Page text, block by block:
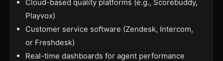
Cloud-based quality platforms (e.g., Scorebuddy,
Playvox)
Customer service software (Zendesk, Intercom,
or Freshdesk)
Real-time dashboards for agent performance